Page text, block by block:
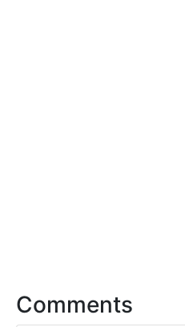
Comments